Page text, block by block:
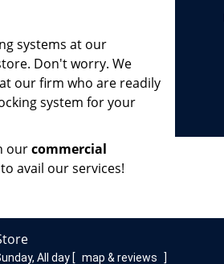
systems at our
Don't worry. We
our firm who are readily
system for your
ourcommercial
to avail our services!
All day [ map & reviews ]